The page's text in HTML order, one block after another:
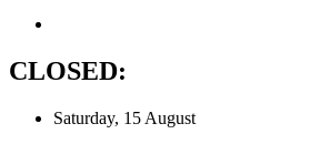
CLOSED:
Saturday, 15 August